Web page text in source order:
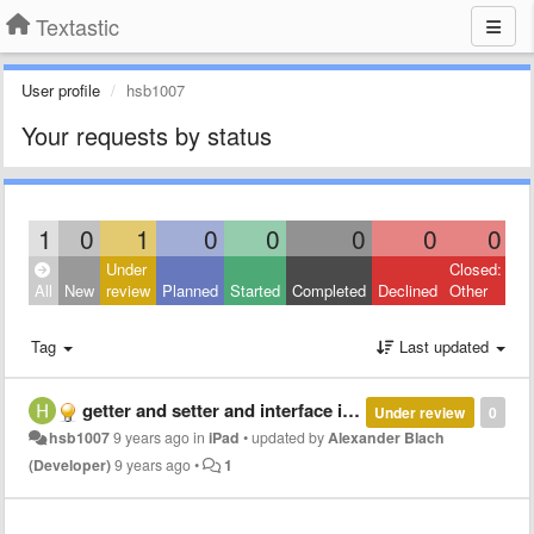
Textastic
User profile hsb1007
Your requests by status
1 0 1 0 0 0 0 0
All New
Under
review Planned Started Completed Declined
Closed:
Other
Tag Last updated
0
Under review
getter and setter and interface implementation autocomplete
hsb10079 years agoiniPad •updated byAlexander Blach
(Developer)9 years ago• 1